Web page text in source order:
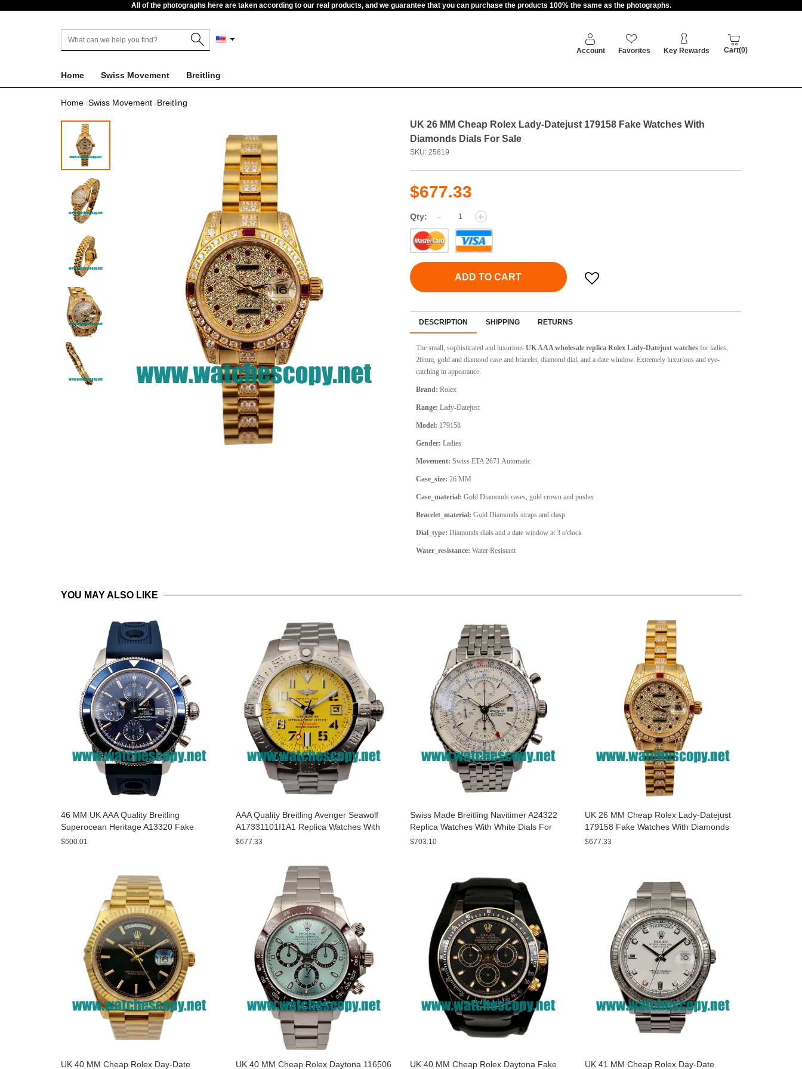
All of the photographs here are taken according to our real products, and we guarantee that you can purchase the products 100% the same as the photographs.
Account Favorites Key Rewards Cart(0)
Home Swiss Movement Breitling
Home Swiss Movement Breitling
UK 26 MM Cheap Rolex Lady-Datejust 179158 Fake Watches With
Diamonds Dials For Sale
SKU: 25819
$677.33
Qty: - +
ADD TO CART
DESCRIPTION SHIPPING RETURNS
The small, sophisticated and luxurious UK AAA wholesale replica Rolex Lady-Datejust watches for ladies,
26mm, gold and diamond case and bracelet, diamond dial, and a date window. Extremely luxurious and eye-
catching in appearance.
Brand: Rolex
Range: Lady-Datejust
Model: 179158
Gender: Ladies
Movement: Swiss ETA 2671 Automatic
Case_size: 26 MM
Case_material: Gold Diamonds cases, gold crown and pusher
Bracelet_material: Gold Diamonds straps and clasp
Dial_type: Diamonds dials and a date window at 3 o'clock
Water_resistance: Water Resistant
YOU MAY ALSO LIKE
46 MM UK AAA Quality Breitling
Superocean Heritage A13320 Fake
Watches With Blue Dials For Sale
$600.01
AAA Quality Breitling Avenger Seawolf
A17331101I1A1 Replica Watches With
Yellow Dials For Men
$677.33
Swiss Made Breitling Navitimer A24322
Replica Watches With White Dials For
Men
$703.10
UK 26 MM Cheap Rolex Lady-Datejust
179158 Fake Watches With Diamonds
Dials For Sale
$677.33
UK 40 MM Cheap Rolex Day-Date UK 40 MM Cheap Rolex Daytona 116506 UK 40 MM Cheap Rolex Daytona Fake UK 41 MM Cheap Rolex Day-Date